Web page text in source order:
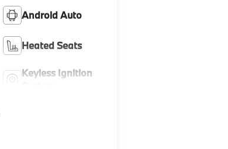
Android Auto
Heated Seats
Keyless Ignition